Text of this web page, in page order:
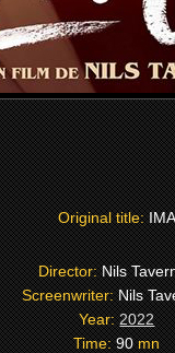
Original title:IMA
Director:Nils
Screenwriter:Nils
Year:2022
Time:90mn